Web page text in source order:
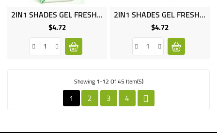
2IN1 SHADES GEL FRESH CITRUS
$4.72Price
2IN1 SHADES GEL FRESH MARINE
$4.72Price
Showing 1-12 Of 45 Item(s)
1 2 3 4 